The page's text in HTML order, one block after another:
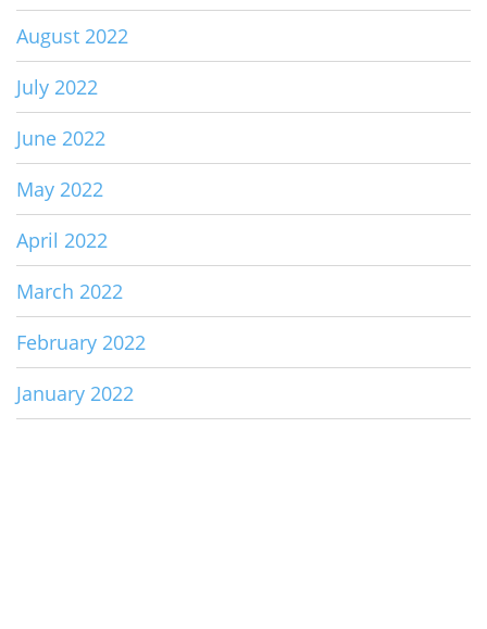
August 2022
July 2022
June 2022
May 2022
April 2022
March 2022
February 2022
January 2022